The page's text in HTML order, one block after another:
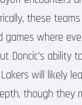
these
games where
Doncic’s ability
will likely
though they